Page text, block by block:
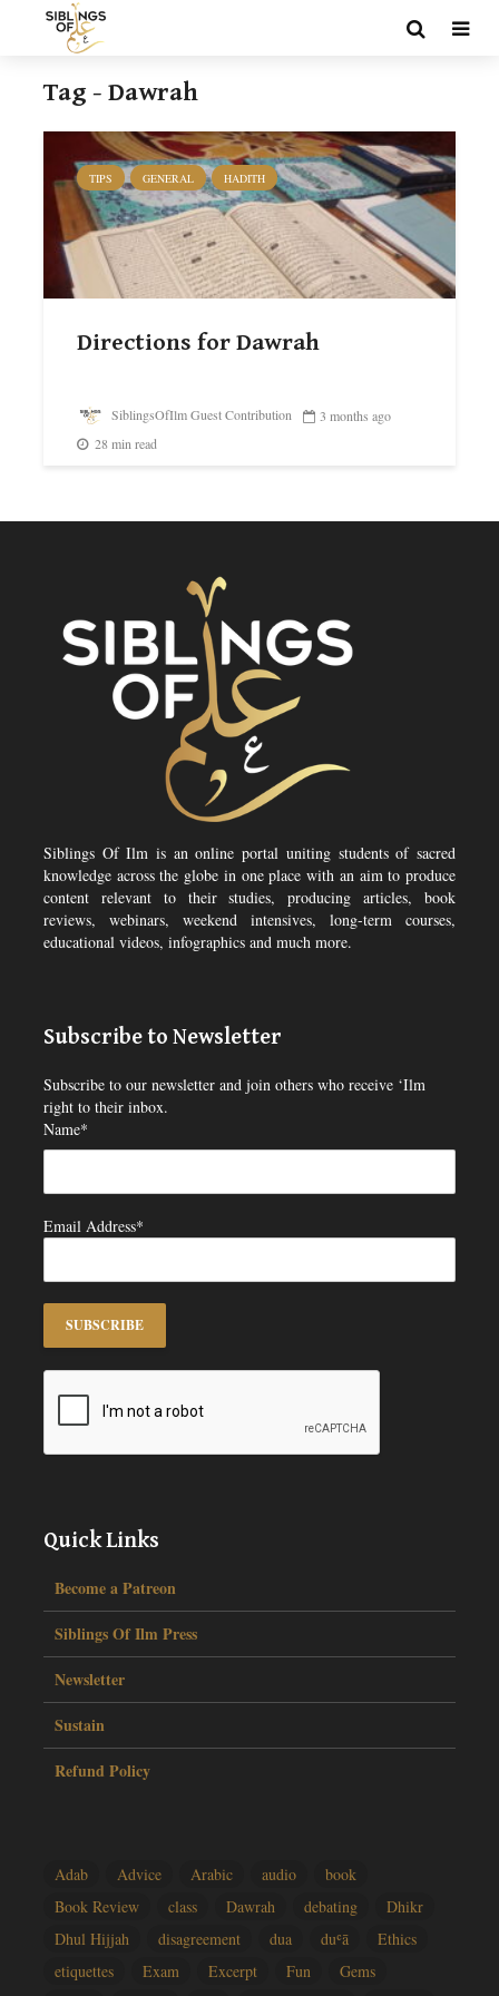
Tag - Dawrah
TIPS GENERAL HADITH
Directions for Dawrah
SiblingsOfIlm Guest Contribution
3 months ago
28 min read
Siblings Of Ilm is an online portal uniting students of sacred
knowledge across the globe in one place with an aim to produce
content relevant to their studies, producing articles, book
reviews, webinars, weekend intensives, long-term courses,
educational videos, infographics and much more.
Subscribe to Newsletter
Subscribe to our newsletter and join others who receive ‘Ilm
right to their inbox.
Name*
Email Address*
Quick Links
Become a Patreon
Siblings Of Ilm Press
Newsletter
Sustain
Refund Policy
Adab Advice Arabic audio
book
Book Review
class Dawrah debating
Dhikr
Dhul Hijjah
disagreement dua duʿā
Ethics
etiquettes
Exam Excerpt Fun
Gems